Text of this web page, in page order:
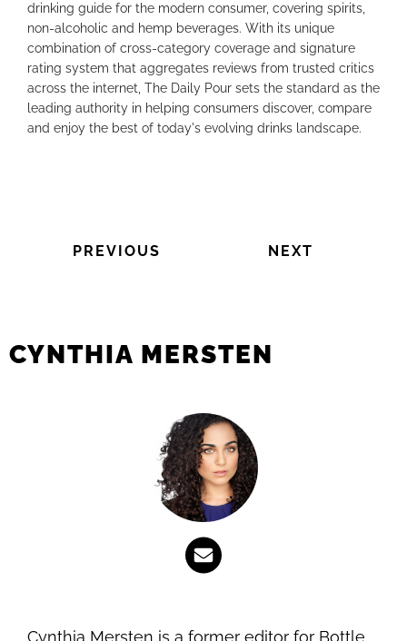
drinking guide for the modern consumer, covering spirits,
non-alcoholic and hemp beverages. With its unique
combination of cross-category coverage and signature
rating system that aggregates reviews from trusted critics
across the internet, The Daily Pour sets the standard as the
leading authority in helping consumers discover, compare
and enjoy the best of today's evolving drinks landscape.
PREVIOUS NEXT
CYNTHIA MERSTEN
Cynthia Mersten is a former editor for Bottle